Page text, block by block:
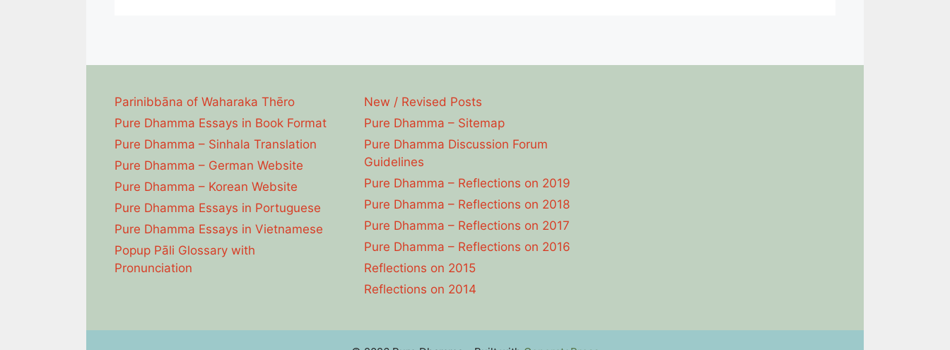
Parinibbāna of Waharaka Thēro
Pure Dhamma Essays in Book Format
Pure Dhamma – Sinhala Translation
Pure Dhamma – German Website
Pure Dhamma – Korean Website
Pure Dhamma Essays in Portuguese
Pure Dhamma Essays in Vietnamese
Popup Pāli Glossary with
Pronunciation
New / Revised Posts
Pure Dhamma – Sitemap
Pure Dhamma Discussion Forum
Guidelines
Pure Dhamma – Reflections on 2019
Pure Dhamma – Reflections on 2018
Pure Dhamma – Reflections on 2017
Pure Dhamma – Reflections on 2016
Reflections on 2015
Reflections on 2014